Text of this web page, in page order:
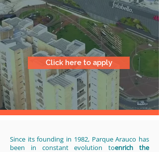
Click here to apply
Since its founding in 1982, Parque Arauco has
been in constant evolution toenrich the